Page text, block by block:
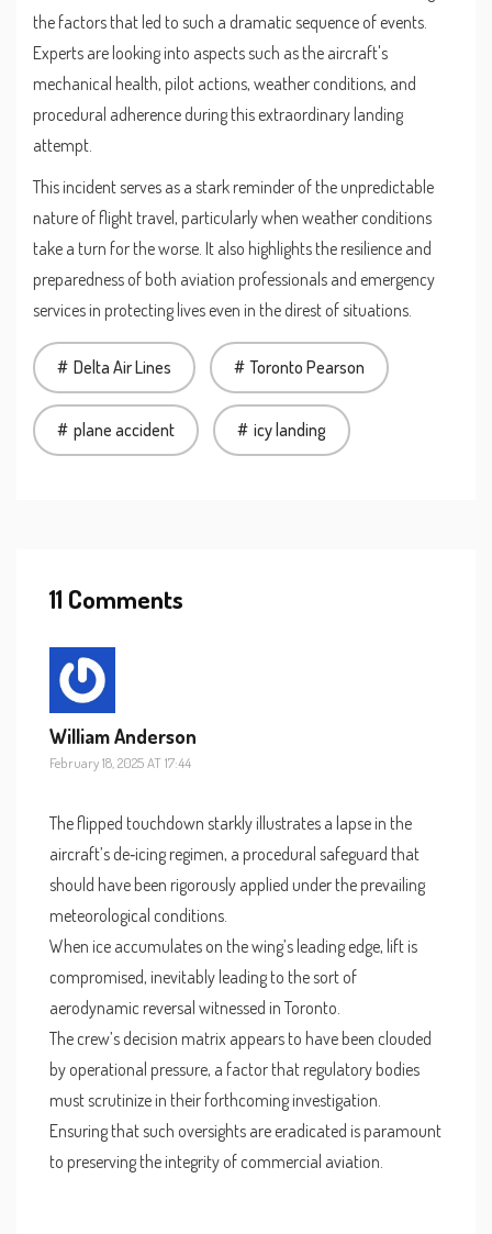
the factors that led to such a dramatic sequence of events.
Experts are looking into aspects such as the aircraft's
mechanical health, pilot actions, weather conditions, and
procedural adherence during this extraordinary landing
attempt.
This incident serves as a stark reminder of the unpredictable
nature of flight travel, particularly when weather conditions
take a turn for the worse. It also highlights the resilience and
preparedness of both aviation professionals and emergency
services in protecting lives even in the direst of situations.
Delta Air Lines Toronto Pearson
plane accident icy landing
11 Comments
William Anderson
February 18, 2025 AT 17:44
The flipped touchdown starkly illustrates a lapse in the
aircraft’s de‑icing regimen, a procedural safeguard that
should have been rigorously applied under the prevailing
meteorological conditions.
When ice accumulates on the wing’s leading edge, lift is
compromised, inevitably leading to the sort of
aerodynamic reversal witnessed in Toronto.
The crew’s decision matrix appears to have been clouded
by operational pressure, a factor that regulatory bodies
must scrutinize in their forthcoming investigation.
Ensuring that such oversights are eradicated is paramount
to preserving the integrity of commercial aviation.